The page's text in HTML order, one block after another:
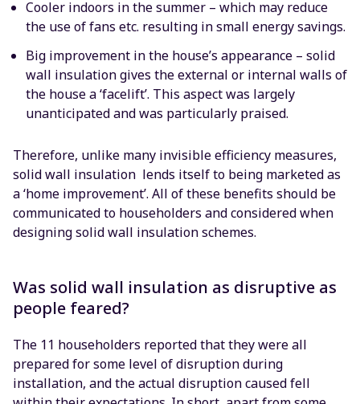
Cooler indoors in the summer – which may reduce
the use of fans etc. resulting in small energy savings.
Big improvement in the house’s appearance – solid
wall insulation gives the external or internal walls of
the house a ‘facelift’. This aspect was largely
unanticipated and was particularly praised.
Therefore, unlike many invisible efficiency measures,
solid wall insulation lends itself to being marketed as
a ‘home improvement’. All of these benefits should be
communicated to householders and considered when
designing solid wall insulation schemes.
Was solid wall insulation as disruptive as
people feared?
The 11 householders reported that they were all
prepared for some level of disruption during
installation, and the actual disruption caused fell